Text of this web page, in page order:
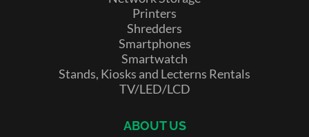
Printers
Shredders
Smartphones
Smartwatch
Stands, Kiosks and Lecterns Rentals
TV/LED/LCD
ABOUT US